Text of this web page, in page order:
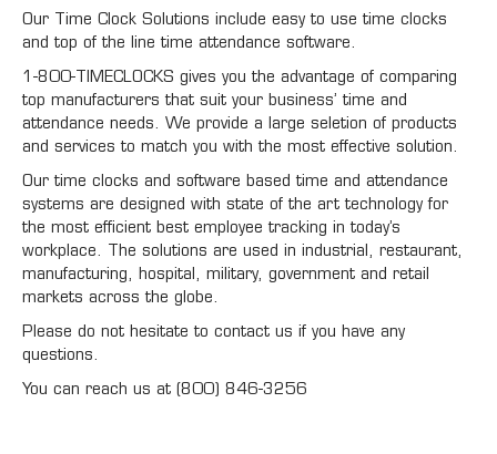
Our Time Clock Solutions include easy to use time clocks
and top of the line time attendance software.
1-800-TIMECLOCKS gives you the advantage of comparing
top manufacturers that suit your business’ time and
attendance needs. We provide a large seletion of products
and services to match you with the most effective solution.
Our time clocks and software based time and attendance
systems are designed with state of the art technology for
the most efficient best employee tracking in today’s
workplace. The solutions are used in industrial, restaurant,
manufacturing, hospital, military, government and retail
markets across the globe.
Please do not hesitate to contact us if you have any
questions.
You can reach us at (800) 846-3256